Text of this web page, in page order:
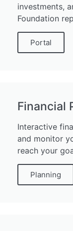
investments,
Foundation
Portal
Financial
Interactive
and monitor
reach your
Planning